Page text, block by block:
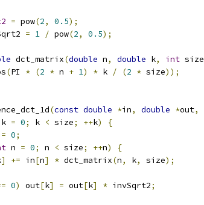
= pow(2, 0.5);
= 1 / pow(2, 0.5);
dct_matrix(double n, double k, int size
(PI * (2 * n + 1) * k / (2 * size));
(const double *in, double *out,
k = 0; k < size; ++k)
{
= 0;
n = 0; n < size; ++n)
{
] += in[n] * dct_matrix(n, k, size);
0) out[k] = out[k] * invSqrt2;